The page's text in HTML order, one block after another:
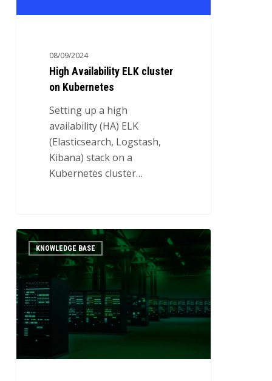
08/09/2024
High Availability ELK cluster
on Kubernetes
Setting up a high
availability (HA) ELK
(Elasticsearch, Logstash,
Kibana) stack on a
Kubernetes cluster…
Establishing
High
Availability
with
HAProxy
and
MySQL
KNOWLEDGE BASE
0